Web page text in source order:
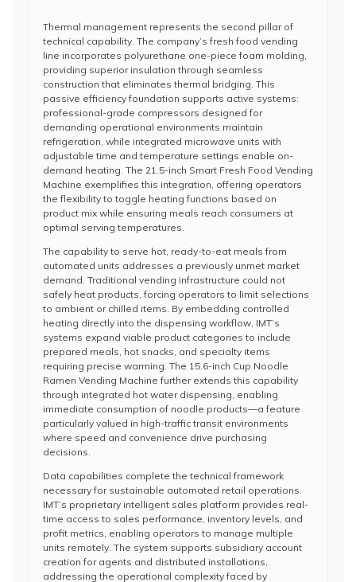
Thermal management represents the second pillar of
technical capability. The company’s fresh food vending
line incorporates polyurethane one-piece foam molding,
providing superior insulation through seamless
construction that eliminates thermal bridging. This
passive efficiency foundation supports active systems:
professional-grade compressors designed for
demanding operational environments maintain
refrigeration, while integrated microwave units with
adjustable time and temperature settings enable on-
demand heating. The 21.5-inch Smart Fresh Food Vending
Machine exemplifies this integration, offering operators
the flexibility to toggle heating functions based on
product mix while ensuring meals reach consumers at
optimal serving temperatures.
The capability to serve hot, ready-to-eat meals from
automated units addresses a previously unmet market
demand. Traditional vending infrastructure could not
safely heat products, forcing operators to limit selections
to ambient or chilled items. By embedding controlled
heating directly into the dispensing workflow, IMT’s
systems expand viable product categories to include
prepared meals, hot snacks, and specialty items
requiring precise warming. The 15.6-inch Cup Noodle
Ramen Vending Machine further extends this capability
through integrated hot water dispensing, enabling
immediate consumption of noodle products—a feature
particularly valued in high-traffic transit environments
where speed and convenience drive purchasing
decisions.
Data capabilities complete the technical framework
necessary for sustainable automated retail operations.
IMT’s proprietary intelligent sales platform provides real-
time access to sales performance, inventory levels, and
profit metrics, enabling operators to manage multiple
units remotely. The system supports subsidiary account
creation for agents and distributed installations,
addressing the operational complexity faced by